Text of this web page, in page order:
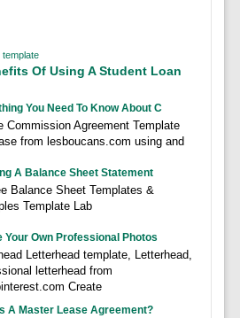
template
Of Using A Student Loan
You Need To Know About C
Commission Agreement Template
from lesboucans.com using and
A Balance Sheet Statement
Balance Sheet Templates &
Template Lab
Your Own Professional Photos
Letterhead template, Letterhead,
letterhead from
Create
A Master Lease Agreement?